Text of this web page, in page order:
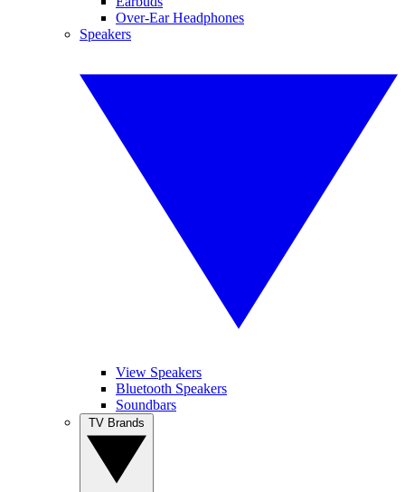
Over-Ear Headphones
Speakers
View Speakers
Bluetooth Speakers
Soundbars